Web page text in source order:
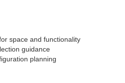
space and functionality
guidance
planning